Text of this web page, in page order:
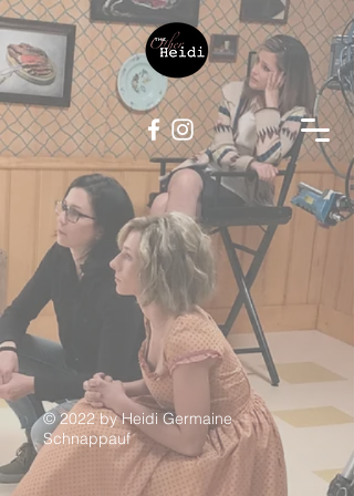
© 2022 by Heidi Germaine
Schnappauf